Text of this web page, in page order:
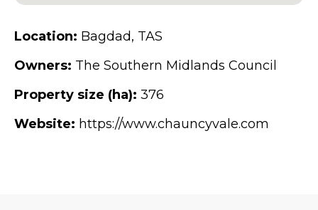
Location: Bagdad, TAS
Owners: The Southern Midlands Council
Property size (ha): 376
Website: https://www.chauncyvale.com